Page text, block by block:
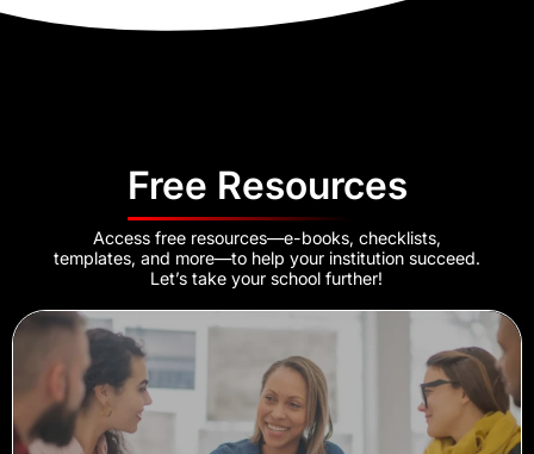
Free Resources
Access free resources—e-books, checklists,
templates, and more—to help your institution succeed.
Let’s take your school further!